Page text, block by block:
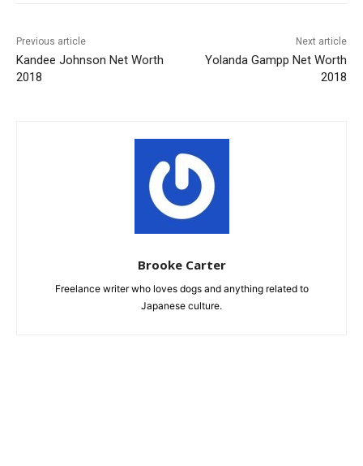
Previous article
Kandee Johnson Net Worth
2018
Next article
Yolanda Gampp Net Worth
2018
Brooke Carter
Freelance writer who loves dogs and anything related to
Japanese culture.